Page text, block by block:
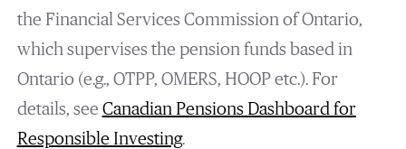
the Financial Services Commission of Ontario,
which supervises the pension funds based in
Ontario (e.g., OTPP, OMERS, HOOP etc.). For
details, see Canadian Pensions Dashboard for
Responsible Investing.